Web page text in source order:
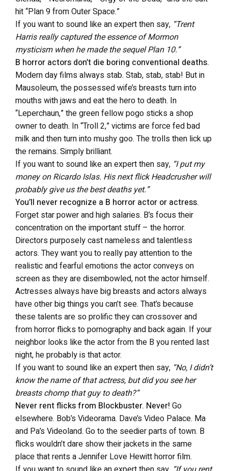
hit “Plan 9 from Outer Space.”
If you want to sound like an expert then say, “Trent
Harris really captured the essence of Mormon
mysticism when he made the sequel Plan 10.”
B horror actors don’t die boring conventional deaths.
Modern day films always stab. Stab, stab, stab! But in
Mausoleum, the possessed wife’s breasts turn into
mouths with jaws and eat the hero to death. In
“Leperchaun,” the green fellow pogo sticks a shop
owner to death. In “Troll 2,” victims are force fed bad
milk and then turn into mushy goo. The trolls then lick up
the remains. Simply brilliant.
If you want to sound like an expert then say, “I put my
money on Ricardo Islas. His next flick Headcrusher will
probably give us the best deaths yet.”
You’ll never recognize a B horror actor or actress.
Forget star power and high salaries. B’s focus their
concentration on the important stuff – the horror.
Directors purposely cast nameless and talentless
actors. They want you to really pay attention to the
realistic and fearful emotions the actor conveys on
screen as they are disembowled, not the actor himself.
Actresses always have big breasts and actors always
have other big things you can’t see. That’s because
these talents are so prolific they can crossover and
from horror flicks to pornography and back again. If your
neighbor looks like the actor from the B you rented last
night, he probably is that actor.
If you want to sound like an expert then say, “No, I didn’t
know the name of that actress, but did you see her
breasts chomp that guy to death?”
Never rent flicks from Blockbuster. Never! Go
elsewhere. Bob’s Videorama. Dave’s Video Palace. Ma
and Pa’s Videoland. Go to the seedier parts of town. B
flicks wouldn’t dare show their jackets in the same
place that rents a Jennifer Love Hewitt horror film.